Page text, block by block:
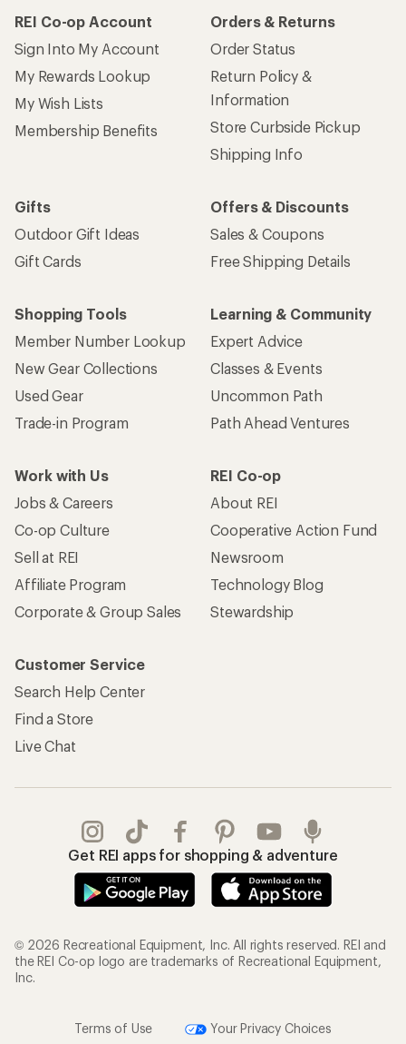
REI Co-op Account
Sign Into My Account
My Rewards Lookup
My Wish Lists
Membership Benefits
Orders & Returns
Order Status
Return Policy &
Information
Store Curbside Pickup
Shipping Info
Gifts
Outdoor Gift Ideas
Gift Cards
Offers & Discounts
Sales & Coupons
Free Shipping Details
Shopping Tools
Member Number Lookup
New Gear Collections
Used Gear
Trade-in Program
Learning & Community
Expert Advice
Classes & Events
Uncommon Path
Path Ahead Ventures
Work with Us
Jobs & Careers
Co-op Culture
Sell at REI
Affiliate Program
Corporate & Group Sales
REI Co-op
About REI
Cooperative Action Fund
Newsroom
Technology Blog
Stewardship
Customer Service
Search Help Center
Find a Store
Live Chat
Get REI apps for shopping & adventure
© 2026 Recreational Equipment, Inc. All rights reserved. REI and
the REI Co-op logo are trademarks of Recreational Equipment,
Inc.
Terms of Use Your Privacy Choices